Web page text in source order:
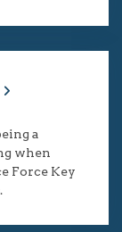
a
when
Force Key